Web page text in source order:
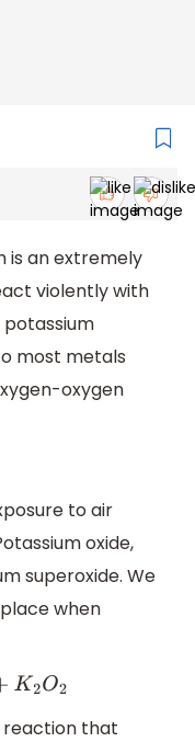
is an extremely
violently with
potassium
most metals
oxygen
to air
oxide,
superoxide. We
when
2
reaction that